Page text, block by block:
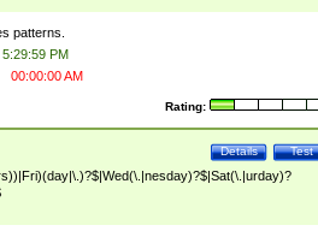
patterns.
5:29:59 PM
00:00:00 AM
Rating:
Test
Details